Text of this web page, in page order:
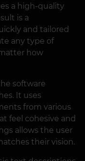
a high-quality
is a
and tailored
any type of
how
software
It uses
from various
feel cohesive and
allows the user
their vision.